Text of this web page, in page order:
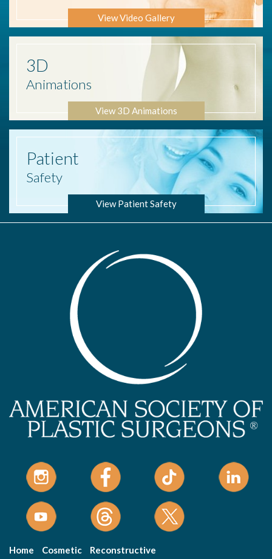
View Video Gallery
3D
Animations
View 3D Animations
Patient
Safety
View Patient Safety
Home Cosmetic
Reconstructive